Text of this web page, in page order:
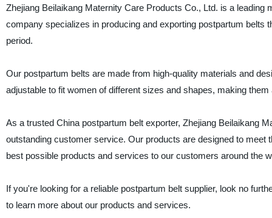
Zhejiang Beilaikang Maternity Care Products Co., Ltd. is a
company specializes in producing and exporting postpartum
period.
Our postpartum belts are made from high-quality materials and
adjustable to fit women of different sizes and shapes, making
As a trusted China postpartum belt exporter, Zhejiang Beilaikang
outstanding customer service. Our products are designed to
best possible products and services to our customers around the
If you're looking for a reliable postpartum belt supplier, look no
to learn more about our products and services.